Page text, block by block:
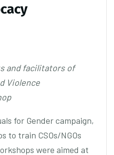
and facilitators of
Violence
for Gender campaign,
to train CSOs/NGOs
were aimed at